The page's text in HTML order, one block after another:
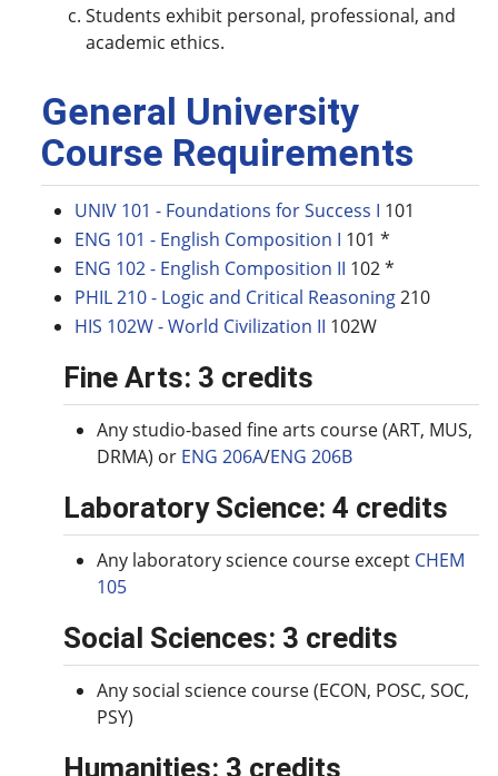
Students exhibit personal, professional, and
academic ethics.
General University
Course Requirements
UNIV 101 - Foundations for Success I 101
ENG 101 - English Composition I 101 *
ENG 102 - English Composition II 102 *
PHIL 210 - Logic and Critical Reasoning210
HIS 102W - World Civilization II 102W
Fine Arts: 3 credits
Any studio-based fine arts course (ART, MUS,
DRMA) or ENG 206A/ENG 206B
Laboratory Science: 4 credits
Any laboratory science course except CHEM
105
Social Sciences: 3 credits
Any social science course (ECON, POSC, SOC,
PSY)
Humanities: 3 credits